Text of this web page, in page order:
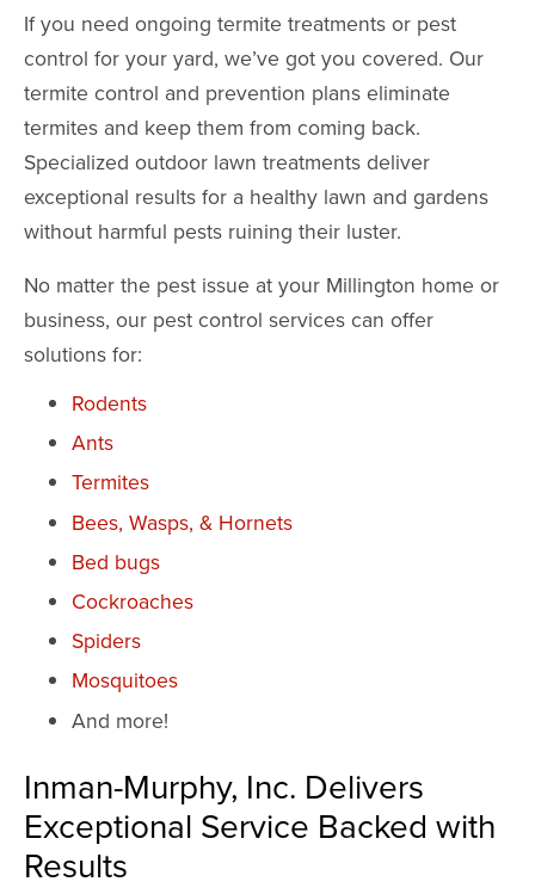
If you need ongoing termite treatments or pest
control for your yard, we’ve got you covered. Our
termite control and prevention plans eliminate
termites and keep them from coming back.
Specialized outdoor lawn treatments deliver
exceptional results for a healthy lawn and gardens
without harmful pests ruining their luster.
No matter the pest issue at your Millington home or
business, our pest control services can offer
solutions for:
Rodents
Ants
Termites
Bees, Wasps, & Hornets
Bed bugs
Cockroaches
Spiders
Mosquitoes
And more!
Inman-Murphy, Inc. Delivers
Exceptional Service Backed with
Results